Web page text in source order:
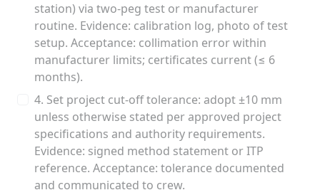
station) via two-peg test or manufacturer
routine. Evidence: calibration log, photo of test
setup. Acceptance: collimation error within
manufacturer limits; certificates current (≤ 6
months).
4. Set project cut-off tolerance: adopt ±10 mm
unless otherwise stated per approved project
specifications and authority requirements.
Evidence: signed method statement or ITP
reference. Acceptance: tolerance documented
and communicated to crew.